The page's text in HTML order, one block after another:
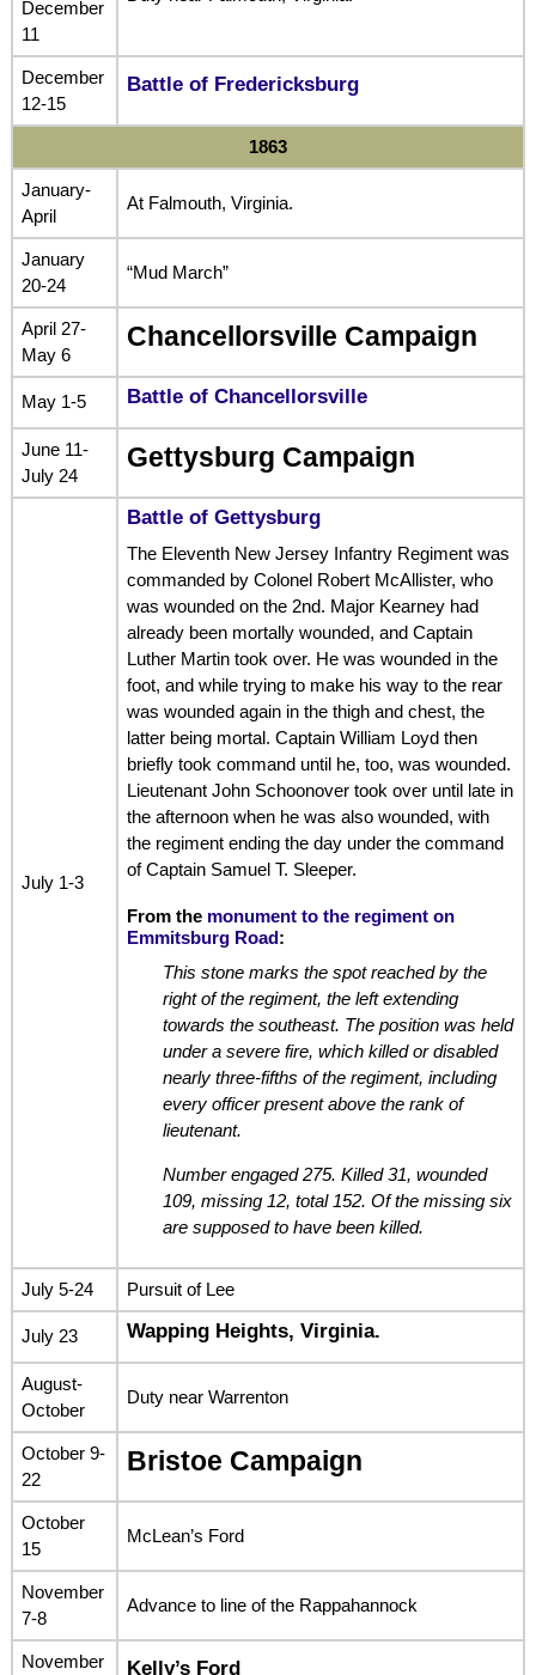
December
11
December
12-15
Battle of Fredericksburg
1863
January-
April
At Falmouth, Virginia.
January
20-24
“Mud March”
April 27-
May 6
Chancellorsville Campaign
May 1-5 Battle of Chancellorsville
June 11-
July 24
Gettysburg Campaign
July 1-3
Battle of Gettysburg
The Eleventh New Jersey Infantry Regiment was
commanded by Colonel Robert McAllister, who
was wounded on the 2nd. Major Kearney had
already been mortally wounded, and Captain
Luther Martin took over. He was wounded in the
foot, and while trying to make his way to the rear
was wounded again in the thigh and chest, the
latter being mortal. Captain William Loyd then
briefly took command until he, too, was wounded.
Lieutenant John Schoonover took over until late in
the afternoon when he was also wounded, with
the regiment ending the day under the command
of Captain Samuel T. Sleeper.
From the monument to the regiment on
Emmitsburg Road:
This stone marks the spot reached by the
right of the regiment, the left extending
towards the southeast. The position was held
under a severe fire, which killed or disabled
nearly three-fifths of the regiment, including
every officer present above the rank of
lieutenant.
Number engaged 275. Killed 31, wounded
109, missing 12, total 152. Of the missing six
are supposed to have been killed.
July 5-24 Pursuit of Lee
July 23 Wapping Heights, Virginia.
August-
October
Duty near Warrenton
October 9-
22
Bristoe Campaign
October
15
McLean’s Ford
November
7-8
Advance to line of the Rappahannock
November Kelly’s Ford